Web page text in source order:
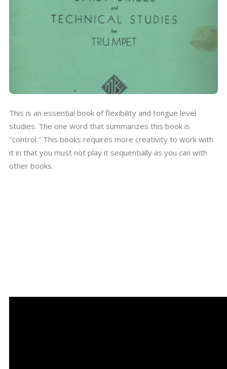
This is an essential book of flexibility and tongue level
studies. The one word that summarizes this book is
"control." This books requires more creativity to work with
it in that you must not play it sequentially as you can with
other books.